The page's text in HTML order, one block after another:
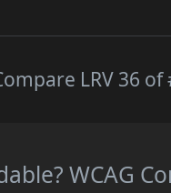
LRV 36
WCAG